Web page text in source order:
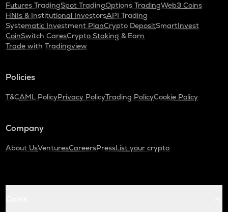
Futures TradingSpot TradingOptions TradingWeb3 Coins
HNIs & Institutional InvestorsAPI Trading
Systematic Investment PlanCrypto DepositSmartInvest
CoinSwitch CaresCrypto Staking & Earn
Trade with Tradingview
Policies
T&CAML PolicyPrivacy PolicyTrading PolicyCookie Policy
Company
About UsVenturesCareersPressList your crypto